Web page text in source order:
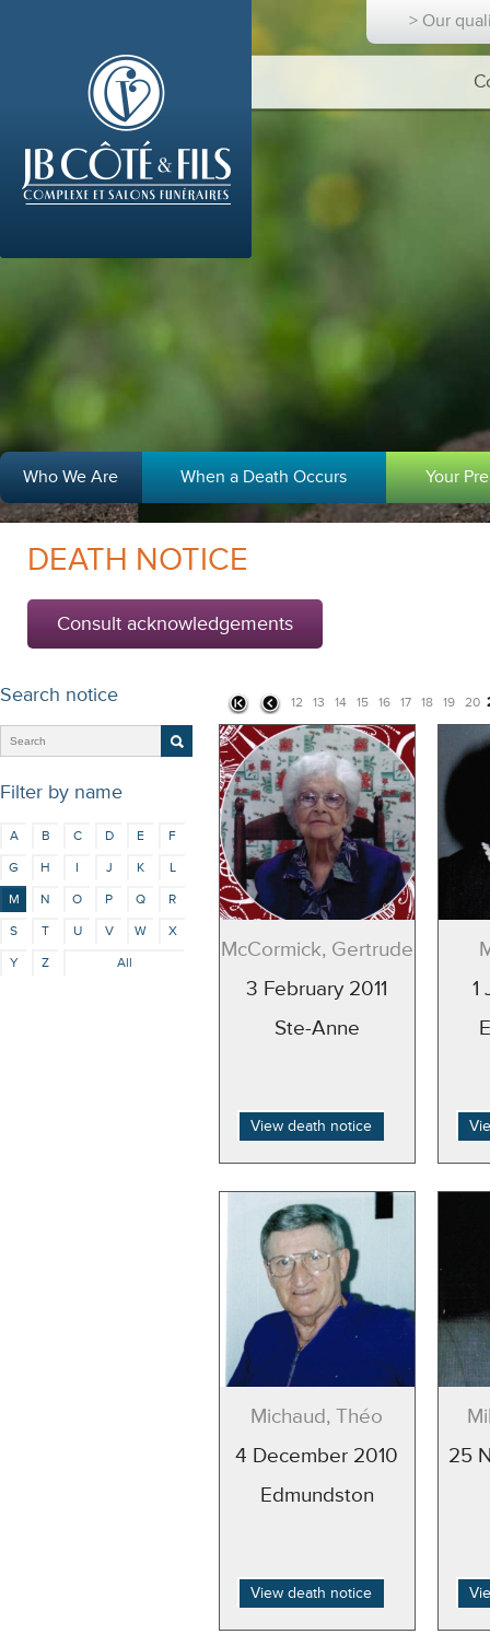
> Our
Who We Are When a Death Occurs Your
DEATH NOTICE
Consult acknowledgements
Search notice
Filter by name
A B C D E
F
G
H I J K
L
M
N O P Q
R
S
T U V W
X
Y
Z All
12 13 14 15 16 17 18 19 20
McCormick, Gertrude
3 February 2011
Ste-Anne
View death notice
1
Michaud, Théo
4 December 2010
Edmundston
View death notice
25